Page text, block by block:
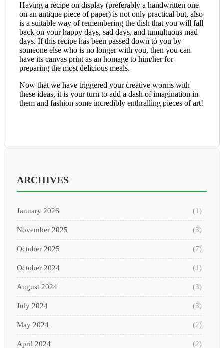
Having a recipe on display (preferably a handwritten one
on an antique piece of paper) is not only practical but, also
is a suitable way of remembering the dish that you will fall
back on your happy days, sad days, and tumultuous mad
days. If this recipe has been passed down to you by
someone else who is no longer with you, then you can
have its canvas print as an homage to him/her for
preparing the most delicious meals.
Now that we have triggered your creative worms with
these ideas, it is your turn to add a dash of imagination in
them and fashion some incredibly enthralling pieces of art!
ARCHIVES
January 2026 (1)
November 2025 (3)
October 2025 (7)
October 2024 (1)
August 2024 (3)
July 2024 (3)
May 2024 (2)
April 2024 (2)